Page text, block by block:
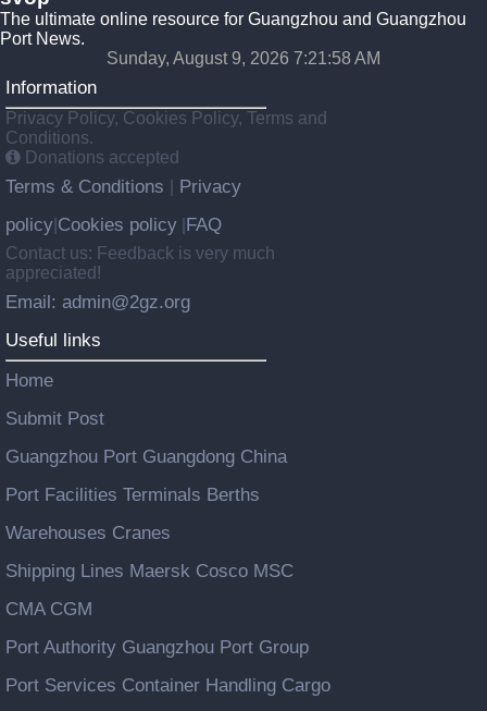
The ultimate online resource for Guangzhou and Guangzhou
Port News.
Sunday, August 9, 2026 7:21:58 AM
Information
Privacy Policy, Cookies Policy, Terms and
Conditions.
Donations accepted
Terms & Conditions
Privacy
policy Cookies policy FAQ
Contact us: Feedback is very much
appreciated!
Email: admin@2gz.org
Useful links
Home
Submit Post
Guangzhou Port Guangdong China
Port Facilities Terminals Berths
Warehouses Cranes
Shipping Lines Maersk Cosco MSC
CMA CGM
Port Authority Guangzhou Port Group
Port Services Container Handling Cargo